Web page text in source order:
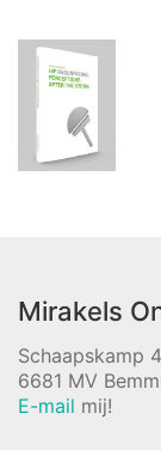
Mirakels
Schaapskamp 4
6681 MV
E-mail mij!